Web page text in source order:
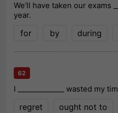
We’ll have taken our exams
year.
for by during
62
I _____________ wasted my
regret ought not to